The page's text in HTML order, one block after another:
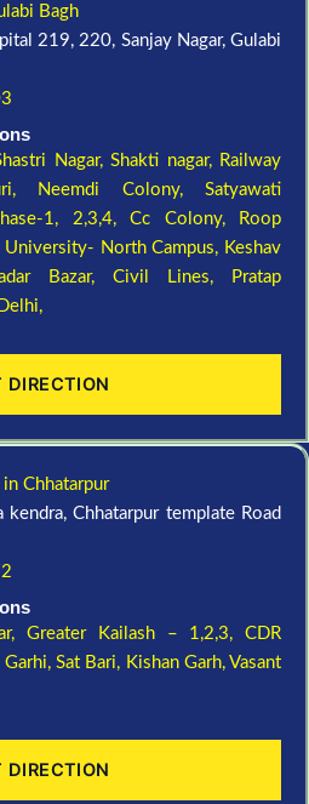
Bagh
219, 220, Sanjay Nagar, Gulabi
Nagar,Shakti nagar, Railway
Neemdi Colony,Satyawati
1, 2,3,4,Cc Colony,
Roop
University- North Campus, Keshav
Bazar, Civil Lines,
Pratap
DIRECTION
Chhatarpur
Chhatarpur template Road
Greater Kailash – 1,2,3, CDR
Garhi, Sat Bari, Kishan Garh, Vasant
DIRECTION